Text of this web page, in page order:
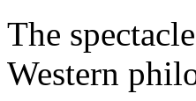
The
Western